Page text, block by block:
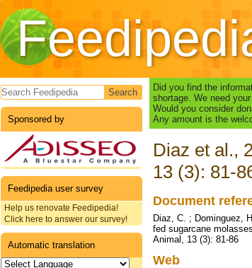
Search form
Sponsored by
Feedipedia user survey
Help us renovate Feedipedia!
Click here to answer our survey!
Automatic translation
Did you find the
shortage. We need
Would you consider
Any amount is the
Diaz et al.,
13 (3): 81-
Document
Diaz, C. ; Dominguez,
fed sugarcane
Animal, 13 (3): 81-86
Web